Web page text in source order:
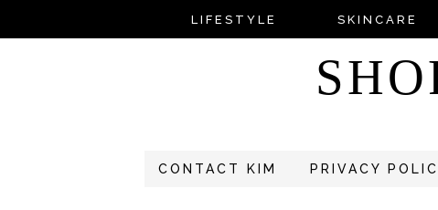
LIFESTYLE SKINCARE
CONTACT KIM PRIVACY